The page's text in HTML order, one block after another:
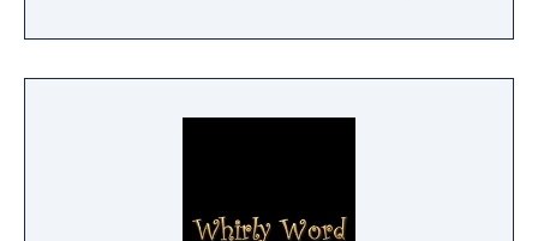
filled trip around the world with new puzzles
from the hit TV game show at every stop!